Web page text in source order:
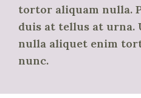
tortor aliquam nulla.
duis at tellus at
nulla aliquet enim
nunc.